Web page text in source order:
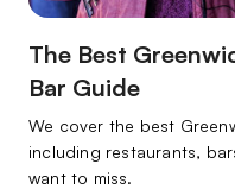
The Best
Bar Guide
We cover the best
including restaurants,
want to miss.